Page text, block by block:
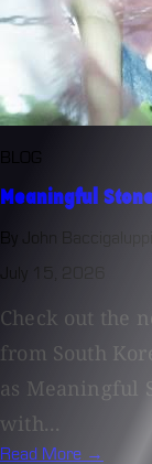
BLOG
Meaningful
By John Baccigaluppi
Check out the
from South
as Meaningful
with...
Read More →